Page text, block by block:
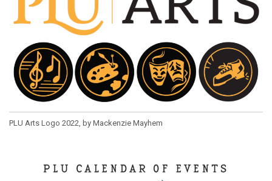
PLU Arts Logo 2022, by Mackenzie Mayhem